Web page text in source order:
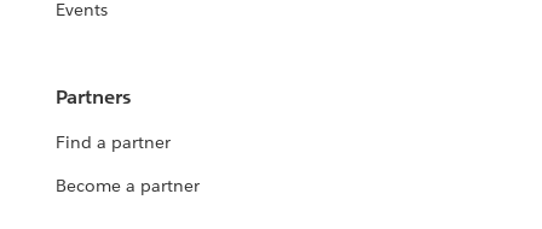
Events
Partners
Find a partner
Become a partner